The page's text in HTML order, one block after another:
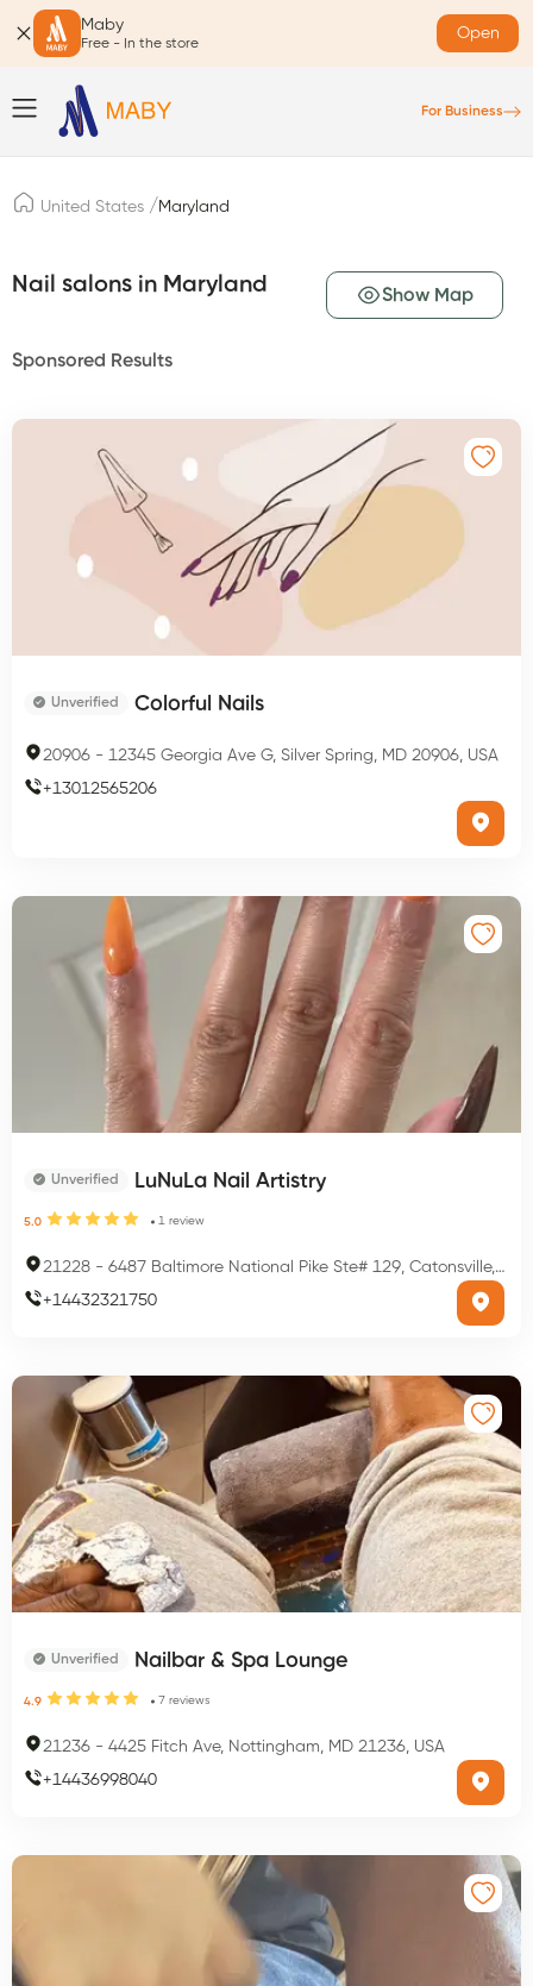
Maby
Free - In the store
Open
For Business
United States / Maryland
Nail salons in Maryland Show Map
Sponsored Results
Unverified Colorful Nails
20906 - 12345 Georgia Ave G, Silver Spring, MD 20906, USA
+13012565206
Unverified LuNuLa Nail Artistry
5.0 1 review
21228 - 6487 Baltimore National Pike Ste# 129, Catonsville, MD 21228, USA
+14432321750
Unverified Nailbar & Spa Lounge
4.9 7 reviews
21236 - 4425 Fitch Ave, Nottingham, MD 21236, USA
+14436998040